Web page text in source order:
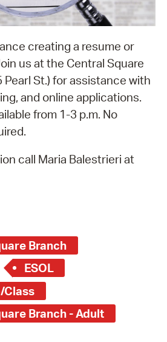
creating a resume or
us at the Central Square
Pearl St.) for assistance with
and online applications.
from 1-3 p.m. No
call Maria Balestrieri at
Branch
ESOL
Class
Branch - Adult